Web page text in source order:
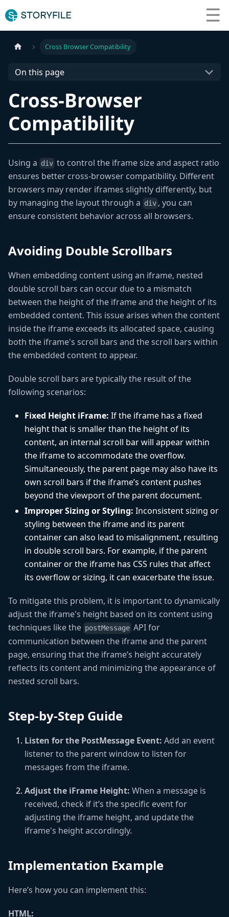
☰
What We Do
Resources
Contact Us
Cross Browser Compatibility
On this page
Cross-Browser
Compatibility
Using a div to control the iframe size and aspect ratio
ensures better cross-browser compatibility. Different
browsers may render iframes slightly differently, but
by managing the layout through a div , you can
ensure consistent behavior across all browsers.
Avoiding Double Scrollbars
When embedding content using an iframe, nested
double scroll bars can occur due to a mismatch
between the height of the iframe and the height of its
embedded content. This issue arises when the content
inside the iframe exceeds its allocated space, causing
both the iframe's scroll bars and the scroll bars within
the embedded content to appear.
Double scroll bars are typically the result of the
following scenarios:
Fixed Height iFrame: If the iframe has a fixed
height that is smaller than the height of its
content, an internal scroll bar will appear within
the iframe to accommodate the overflow.
Simultaneously, the parent page may also have its
own scroll bars if the iframe’s content pushes
beyond the viewport of the parent document.
Improper Sizing or Styling: Inconsistent sizing or
styling between the iframe and its parent
container can also lead to misalignment, resulting
in double scroll bars. For example, if the parent
container or the iframe has CSS rules that affect
its overflow or sizing, it can exacerbate the issue.
To mitigate this problem, it is important to dynamically
adjust the iframe's height based on its content using
techniques like the postMessage API for
communication between the iframe and the parent
page, ensuring that the iframe’s height accurately
reflects its content and minimizing the appearance of
nested scroll bars.
Step-by-Step Guide
Listen for the PostMessage Event: Add an event
listener to the parent window to listen for
messages from the iframe.
Adjust the iFrame Height: When a message is
received, check if it’s the specific event for
adjusting the iframe height, and update the
iframe's height accordingly.
Implementation Example
Here’s how you can implement this:
HTML: